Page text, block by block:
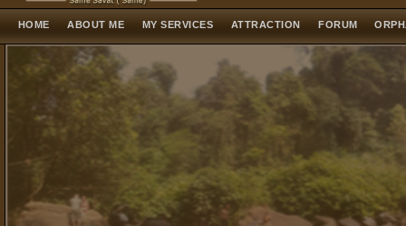
HOME ABOUT ME MY SERVICES ATTRACTION FORUM